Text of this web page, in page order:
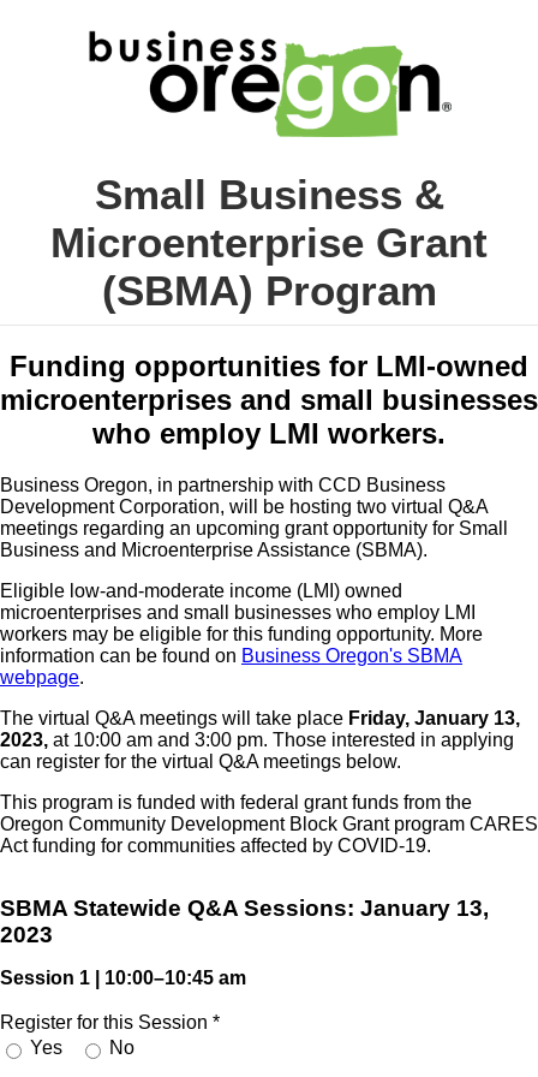
Small Business &
Microenterprise Grant
(SBMA) Program
Funding opportunities for LMI-owned
microenterprises and small businesses
who employ LMI workers.
Business Oregon, in partnership with CCD Business
Development Corporation, will be hosting two virtual Q&A
meetings regarding an upcoming grant opportunity for Small
Business and Microenterprise Assistance (SBMA).
Eligible low-and-moderate income (LMI) owned
microenterprises and small businesses who employ LMI
workers may be eligible for this funding opportunity. More
information can be found on Business Oregon's SBMA
webpage.
The virtual Q&A meetings will take place Friday, January 13,
2023, at 10:00 am and 3:00 pm. Those interested in applying
can register for the virtual Q&A meetings below.
This program is funded with federal grant funds from the
Oregon Community Development Block Grant program CARES
Act funding for communities affected by COVID-19.
SBMA Statewide Q&A Sessions: January 13,
2023
Session 1 | 10:00–10:45 am
Register for this Session *
Yes
No